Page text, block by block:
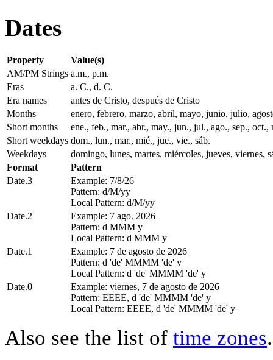
Dates
Property
Value(s)
AM/PM Strings a.m., p.m.
Eras
a. C., d. C.
Era names
antes de Cristo, después de Cristo
Months
enero, febrero, marzo, abril, mayo, junio, julio,
Short months
ene., feb., mar., abr., may., jun., jul., ago., sep., oct.,
Short weekdays dom., lun., mar., mié., jue., vie., sáb.
Weekdays
domingo, lunes, martes, miércoles, jueves, viernes,
Format
Pattern
Date.3
Example: 7/8/26
Pattern: d/M/yy
Local Pattern: d/M/yy
Date.2
Example: 7 ago. 2026
Pattern: d MMM y
Local Pattern: d MMM y
Date.1
Example: 7 de agosto de 2026
Pattern: d 'de' MMMM 'de' y
Local Pattern: d 'de' MMMM 'de' y
Date.0
Example: viernes, 7 de agosto de 2026
Pattern: EEEE, d 'de' MMMM 'de' y
Local Pattern: EEEE, d 'de' MMMM 'de' y
Also see the list of time zones.